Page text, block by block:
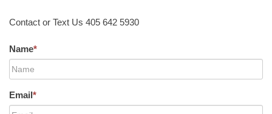
Contact or Text Us 405 642 5930
Name*
Email*